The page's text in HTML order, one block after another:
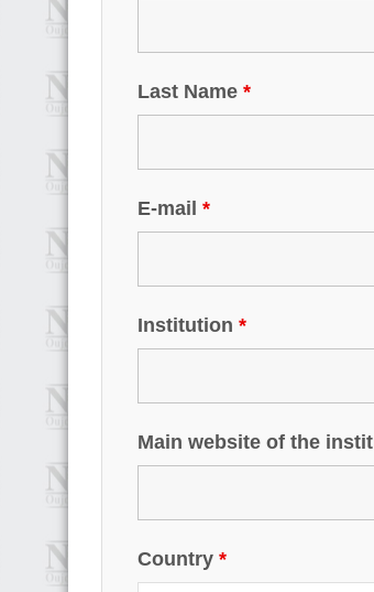
Last Name *
E-mail *
Institution *
Main website of the
Country *